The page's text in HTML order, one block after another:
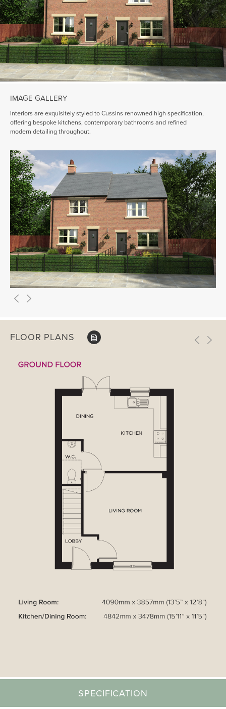
IMAGE GALLERY
Interiors are exquisitely styled to Cussins renowned high specification,
offering bespoke kitchens, contemporary bathrooms and refined
modern detailing throughout.
FLOOR PLANS
SPECIFICATION